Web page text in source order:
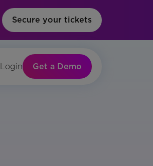
Secure your tickets
Login Get a Demo